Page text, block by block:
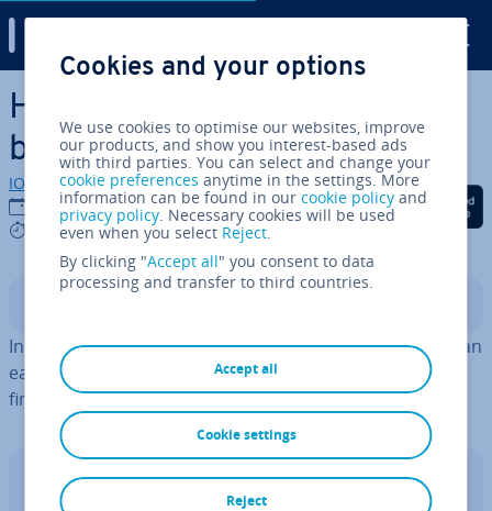
Skip to Main Content
How to search a PDF: A step-
by-step guide
IONOS editorial team
28/02/2022
4 mins
Share on Facebook
Share on Twitter
Share on
In Adobe Reader and browsers with PDF viewers, you can
easily search a PDF for specific words. Keep reading to
find out how.
IONOS GPT
Cookies and your options
We use cookies to optimise our websites, improve
our products, and show you interest-based ads
with third parties. You can select and change your
cookie preferences anytime in the settings. More
information can be found in ourcookie policy and
privacy policy. Necessary cookies will be used
even when you select Reject.
By clicking "Accept all" you consent to data
processing and transfer to third countries.
Accept all
Reject
Cookie settings